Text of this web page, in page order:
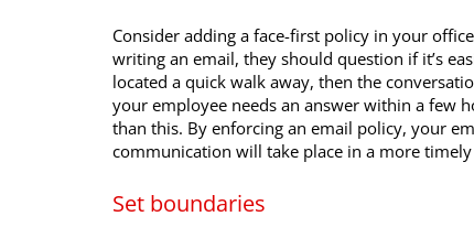
Consider adding a face-first policy in your
writing an email, they should question if it’s
located a quick walk away, then the
your employee needs an answer within a few
than this. By enforcing an email policy, your
communication will take place in a more
Set boundaries